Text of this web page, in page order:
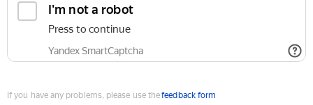
I'm not a robot
Press to continue
Yandex SmartCaptcha
If you have any problems, please use thefeedback form